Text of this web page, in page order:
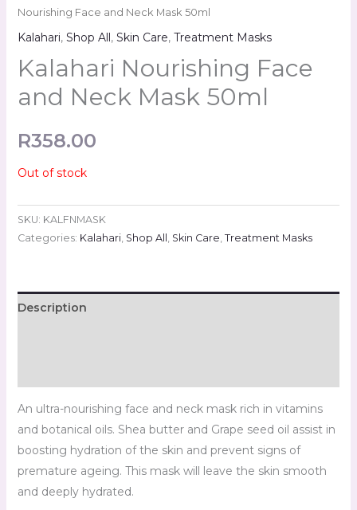
Nourishing Face and Neck Mask 50ml
Kalahari, Shop All, Skin Care, Treatment Masks
Kalahari Nourishing Face
and Neck Mask 50ml
R358.00
Out of stock
SKU: KALFNMASK
Categories: Kalahari, Shop All , Skin Care, Treatment Masks
Description
An ultra-nourishing face and neck mask rich in vitamins
and botanical oils. Shea butter and Grape seed oil assist in
boosting hydration of the skin and prevent signs of
premature ageing. This mask will leave the skin smooth
and deeply hydrated.